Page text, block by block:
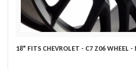
18" FITS CHEVROLET - C7 Z06 WHEEL